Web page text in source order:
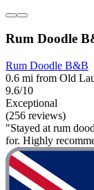
Rum Doodle
Rum Doodle B&B
0.6 mi from Old
9.6/10
Exceptional
(256 reviews)
"Stayed at rum
for. Highly